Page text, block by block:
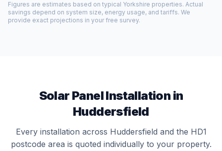
Figures are estimates based on typical Yorkshire properties. Actual
savings depend on system size, energy usage, and tariffs. We
provide exact projections in your free survey.
Solar Panel Installation in
Huddersfield
Every installation across Huddersfield and the HD1
postcode area is quoted individually to your property.